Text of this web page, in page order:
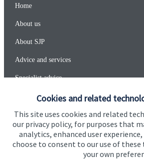
Cookies and related
This site uses cookies and related
our privacy policy, for purposes that
analytics, enhanced user
choose to consent to our use of
your own
Home
About us
About SJP
Advice and services
Specialist advice
Get in touch
Contact